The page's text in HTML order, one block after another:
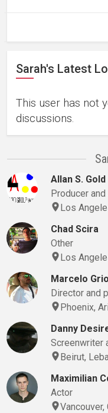
Sarah's Latest
This user has not
discussions.
Allan S. Gold
Producer
Los
Chad Scira
Other
Los
Marcelo
Director and
Phoenix,
Danny
Screenwriter
Beirut,
Maximilian
Actor
Vancouver,